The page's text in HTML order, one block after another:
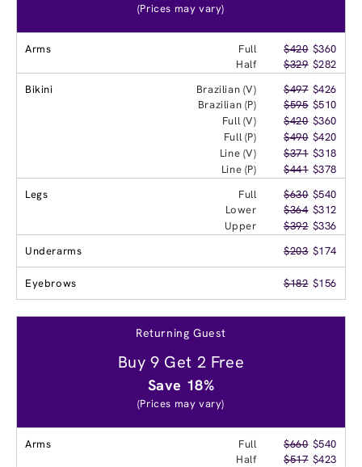
(Prices may vary)
Arms Full $420 $360
Half
$329 $282
Bikini
Brazilian (V) $497 $426
Brazilian (P)
$595 $510
Full (V)
$420 $360
Full (P)
$490 $420
Line (V)
$371 $318
Line (P)
$441 $378
Legs
Full $630 $540
Lower
$364 $312
Upper
$392 $336
Underarms
$203 $174
Eyebrows $182 $156
Returning Guest
Buy 9 Get 2 Free
Save 18%
(Prices may vary)
Arms Full $660 $540
Half
$517 $423